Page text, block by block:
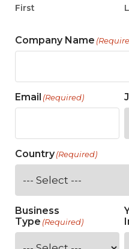
First
Company Name
Email (Required)
Country(Required)
Business
Type (Required)